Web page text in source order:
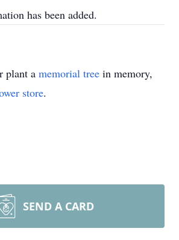
has been added.
plant a memorial tree in memory,
store.
SEND A CARD